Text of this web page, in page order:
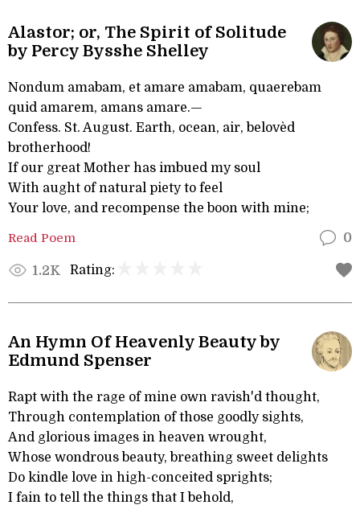
Alastor; or, The Spirit of Solitude
by Percy Bysshe Shelley
Nondum amabam, et amare amabam, quaerebam
quid amarem, amans amare.—
Confess. St. August. Earth, ocean, air, belovèd
brotherhood!
If our great Mother has imbued my soul
With aught of natural piety to feel
Your love, and recompense the boon with mine;
Read Poem 0
1.2K Rating:
An Hymn Of Heavenly Beauty by
Edmund Spenser
Rapt with the rage of mine own ravish'd thought,
Through contemplation of those goodly sights,
And glorious images in heaven wrought,
Whose wondrous beauty, breathing sweet delights
Do kindle love in high-conceited sprights;
I fain to tell the things that I behold,